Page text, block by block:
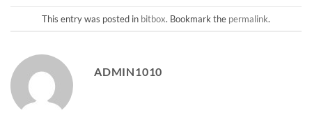
This entry was posted in bitbox. Bookmark the permalink.
ADMIN1010